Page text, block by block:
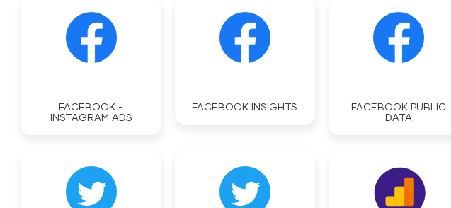
FACEBOOK -
INSTAGRAM ADS
FACEBOOK INSIGHTS
FACEBOOK PUBLIC
DATA